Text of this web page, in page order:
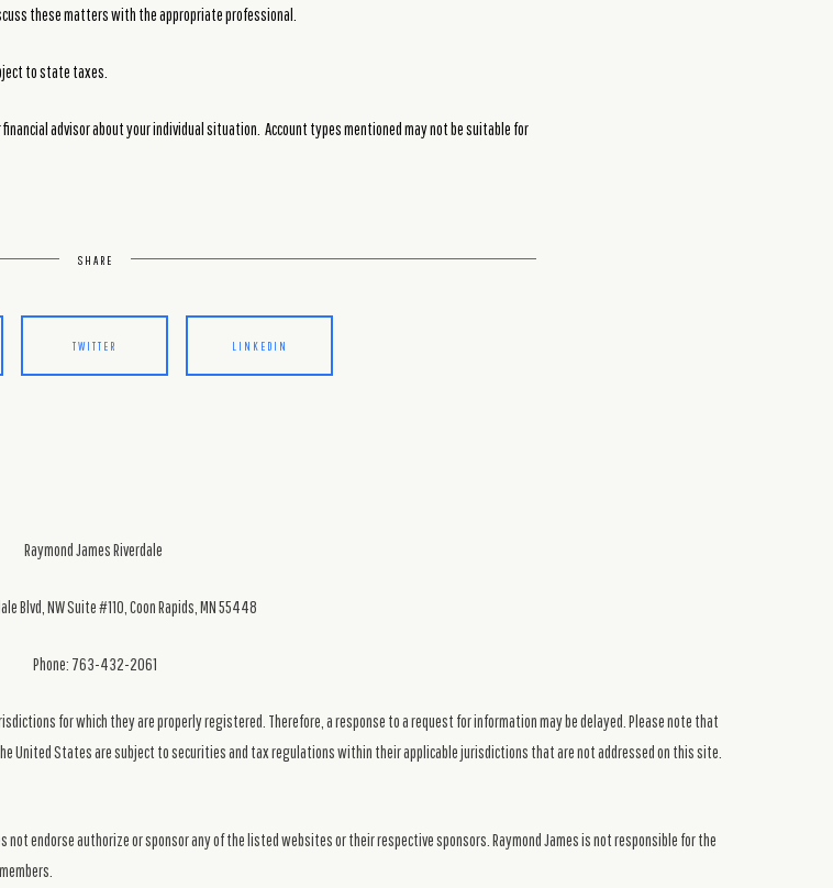
these matters with the appropriate professional.
to state taxes.
advisor about your individual situation. Account types mentioned may not be suitable for
SHARE
TWITTER LINKEDIN
Raymond James Riverdale
Blvd, NW Suite #110, Coon Rapids, MN 55448
Phone: 763-432-2061
for which they are properly registered. Therefore, a response to a request for information may be delayed. Please note that
United States are subject to securities and tax regulations within their applicable jurisdictions that are not addressed on this site.
endorse authorize or sponsor any of the listed websites or their respective sponsors. Raymond James is not responsible for the